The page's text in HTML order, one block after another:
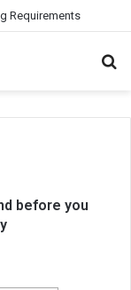
before you